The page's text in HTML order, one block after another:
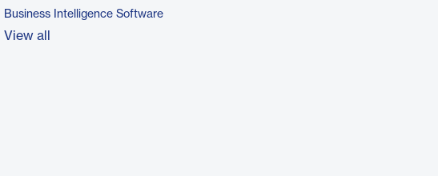
Business Intelligence Software
View all